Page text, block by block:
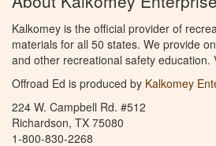
Kalkomey is the official provider of
materials for all 50 states. We provide
and other recreational safety education.
Offroad Ed is produced by Kalkomey
224 W. Campbell Rd. #512
Richardson, TX 75080
1-800-830-2268